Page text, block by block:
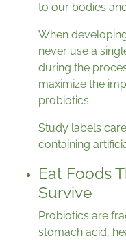
to our bodies
When
never use a
during the
maximize the
probiotics.
Study labels
containing
Eat Foods
Survive
Probiotics are
stomach acid,